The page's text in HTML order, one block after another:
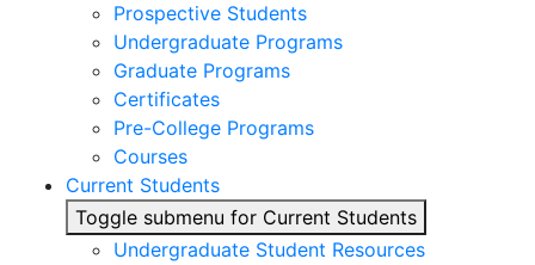
Prospective Students
Undergraduate Programs
Graduate Programs
Certificates
Pre-College Programs
Courses
Current Students
Toggle submenu for Current Students
Undergraduate Student Resources